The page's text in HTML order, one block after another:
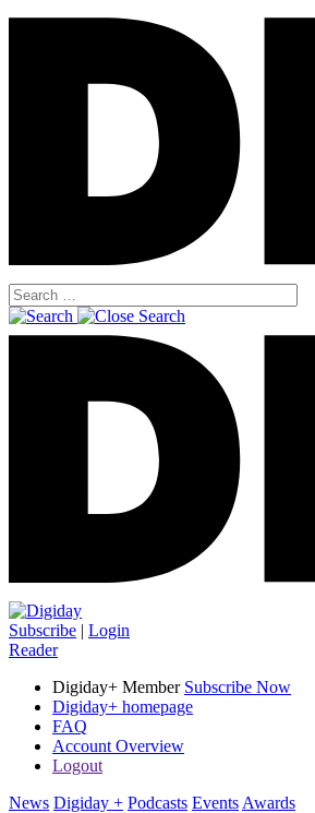
Subscribe | Login
Reader
Digiday+ Member Subscribe Now
Digiday+ homepage
FAQ
Account Overview
Logout
News Digiday + Podcasts Events Awards